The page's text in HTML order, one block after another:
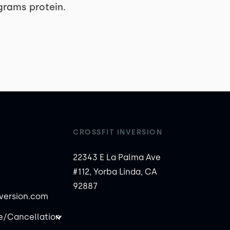
protein.
Cancellation
CROSSFIT INVERSION
22343 E La Palma Ave
#112, Yorba Linda, CA
92887